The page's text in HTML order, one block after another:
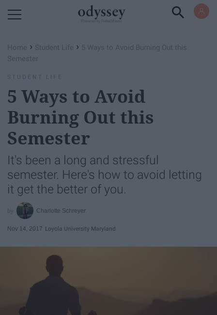
Home › Student Life › 5 Ways to Avoid Burning Out this
Semester
STUDENT LIFE
5 Ways to Avoid
Burning Out this
Semester
It's been a long and stressful
semester. Here's how to avoid letting
it get the better of you.
Charlotte Schreyer
Nov 14, 2017 Loyola University Maryland